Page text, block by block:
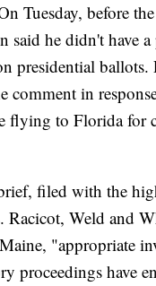
Tuesday, before
said he didn't have
presidential ballots.
comment in
flying to Florida for
filed with the
Racicot, Weld and
"appropriate
proceedings have